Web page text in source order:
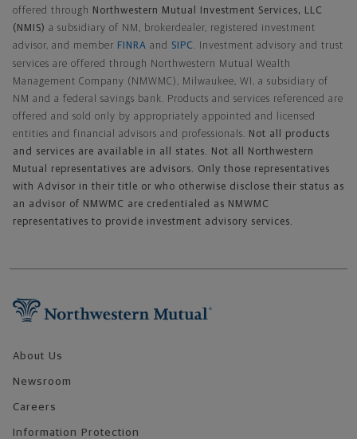
offered through
Northwestern Mutual Investment Services, LLC
(NMIS) a subsidiary of NM, brokerdealer, registered investment
advisor, and member FINRA and SIPC
. Investment advisory and trust
services are offered through Northwestern Mutual Wealth
Management Company (NMWMC), Milwaukee, WI, a subsidiary of
NM and a federal savings bank. Products and services referenced are
offered and sold only by appropriately appointed and licensed
entities and financial advisors and professionals.
Not all products
and services are available in all states. Not all Northwestern
Mutual representatives are advisors. Only those representatives
with Advisor in their title or who otherwise disclose their status as
an advisor of NMWMC are credentialed as NMWMC
representatives to provide investment advisory services.
About Us
Newsroom
Careers
Information Protection